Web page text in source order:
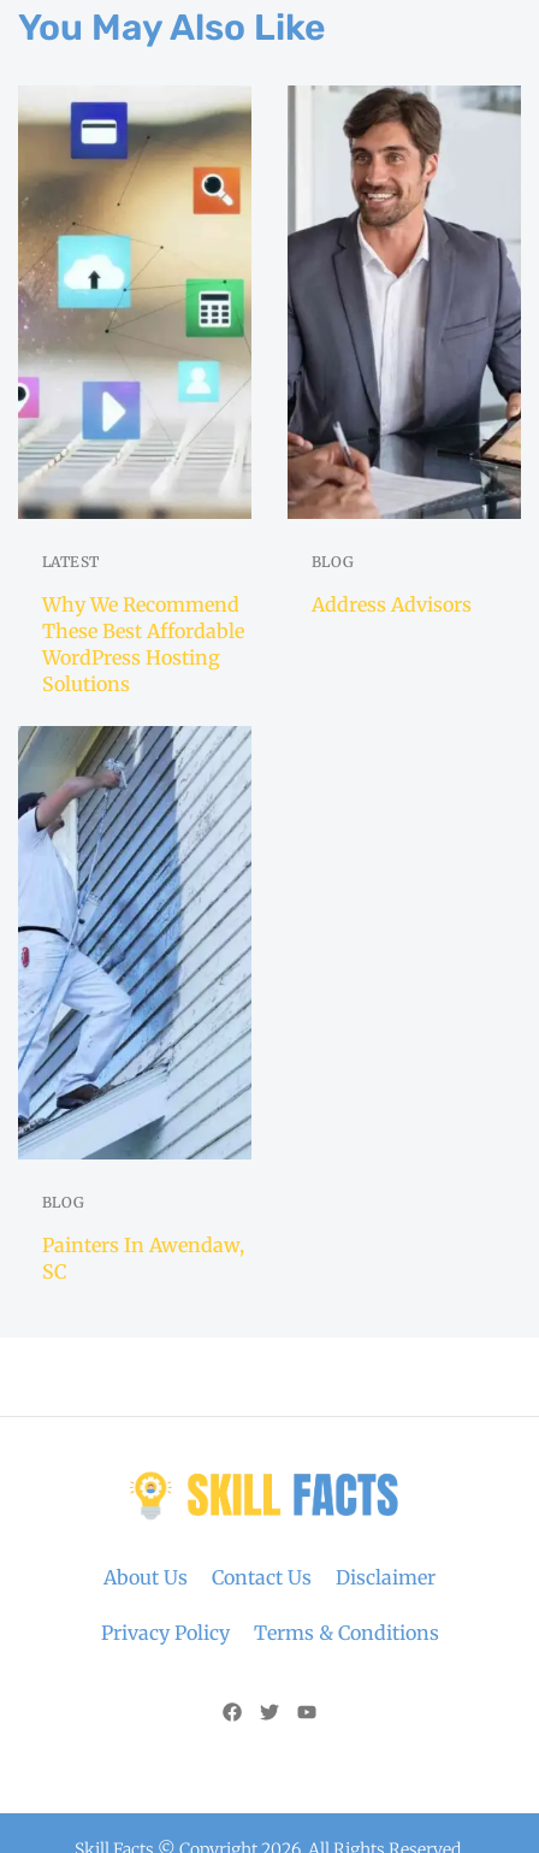
You May Also Like
LATEST
Why We Recommend
These Best Affordable
WordPress Hosting
Solutions
BLOG
Address Advisors
BLOG
Painters In Awendaw,
SC
About Us Contact Us Disclaimer
Privacy Policy Terms & Conditions